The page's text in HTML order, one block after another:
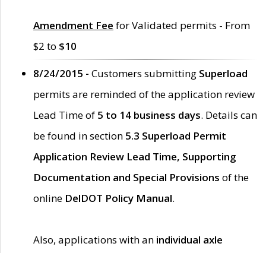
Amendment Fee for Validated permits - From
$2 to $10
8/24/2015 - Customers submitting Superload
permits are reminded of the application review
Lead Time of 5 to 14 business days. Details can
be found in section 5.3 Superload Permit
Application Review Lead Time, Supporting
Documentation and Special Provisions of the
online DelDOT Policy Manual.
Also, applications with an individual axle